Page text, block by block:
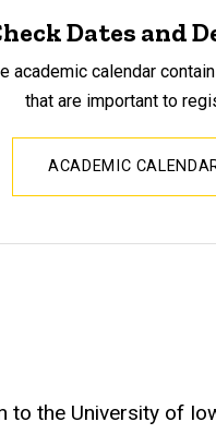
Dates and
academic calendar
that are important to
ACADEMIC
to the University of